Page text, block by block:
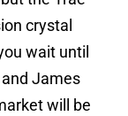
crystal
wait until
James
will be